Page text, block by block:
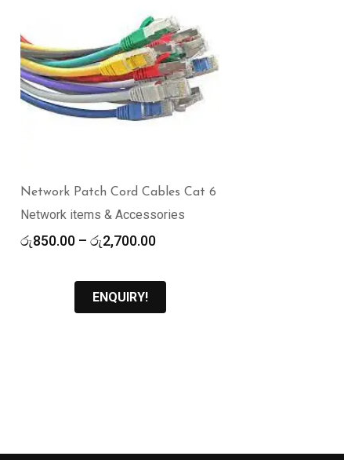
Network Patch Cord Cables Cat 6
Network items & Accessories
රු850.00 – රු2,700.00Price
රු2,700.00
ENQUIRY!